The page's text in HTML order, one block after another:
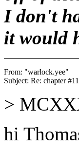
I don't
it would
From: "warlock.yee"
>
hi